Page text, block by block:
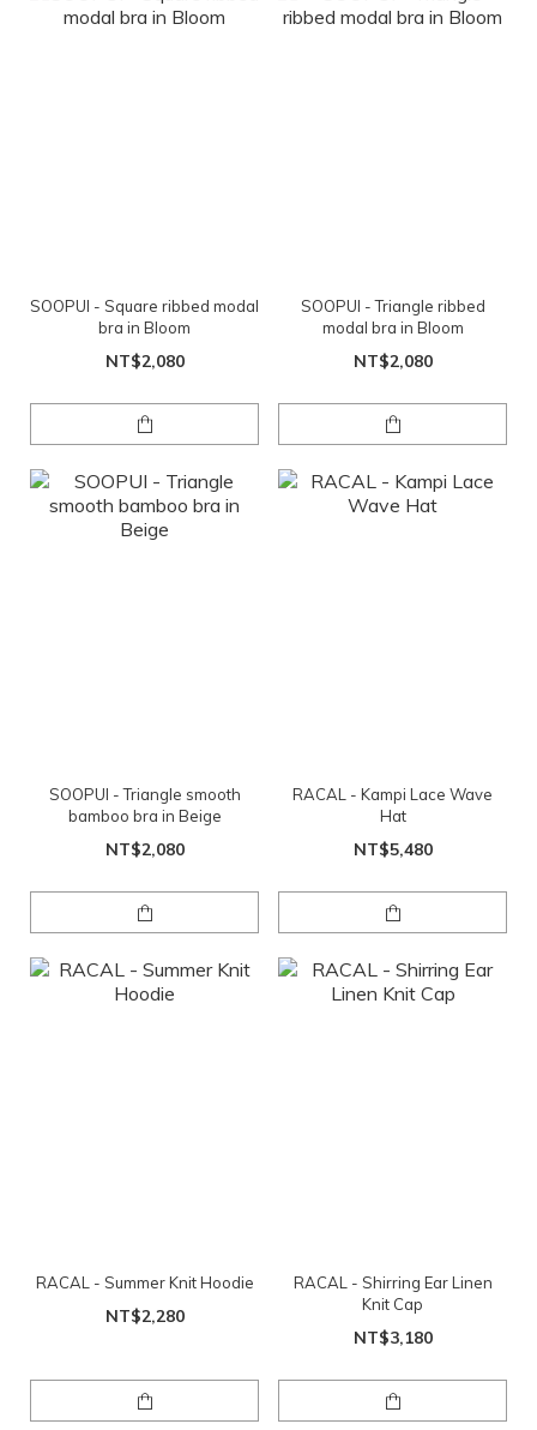
SOOPUI - Square ribbed modal
bra in Bloom
NT$2,080
SOOPUI - Triangle ribbed
modal bra in Bloom
NT$2,080
SOOPUI - Triangle smooth
bamboo bra in Beige
NT$2,080
RACAL - Kampi Lace Wave
Hat
NT$5,480
RACAL - Summer Knit Hoodie
NT$2,280
RACAL - Shirring Ear Linen
Knit Cap
NT$3,180